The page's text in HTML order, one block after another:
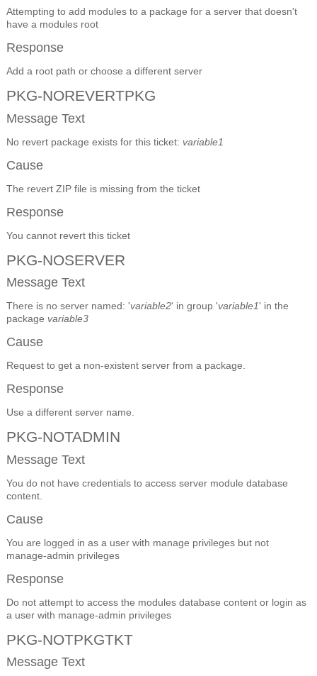
Attempting to add modules to a package for a server that doesn't
have a modules root
Response
Add a root path or choose a different server
PKG-NOREVERTPKG
Message Text
No revert package exists for this ticket: variable1
Cause
The revert ZIP file is missing from the ticket
Response
You cannot revert this ticket
PKG-NOSERVER
Message Text
There is no server named: 'variable2' in group 'variable1' in the
package variable3
Cause
Request to get a non-existent server from a package.
Response
Use a different server name.
PKG-NOTADMIN
Message Text
You do not have credentials to access server module database
content.
Cause
You are logged in as a user with manage privileges but not
manage-admin privileges
Response
Do not attempt to access the modules database content or login as
a user with manage-admin privileges
PKG-NOTPKGTKT
Message Text